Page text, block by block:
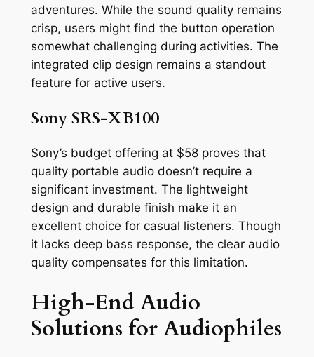
adventures. While the sound quality remains
crisp, users might find the button operation
somewhat challenging during activities. The
integrated clip design remains a standout
feature for active users.
Sony SRS-XB100
Sony’s budget offering at $58 proves that
quality portable audio doesn’t require a
significant investment. The lightweight
design and durable finish make it an
excellent choice for casual listeners. Though
it lacks deep bass response, the clear audio
quality compensates for this limitation.
High-End Audio
Solutions for Audiophiles